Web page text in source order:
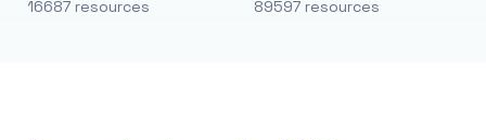
16687 resources 89597 resources